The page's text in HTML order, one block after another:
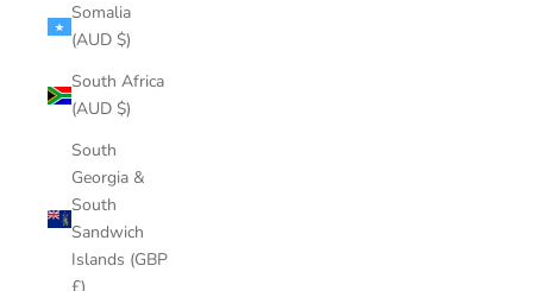
Somalia
(AUD $)
South Africa
(AUD $)
South
Georgia &
South
Sandwich
Islands (GBP